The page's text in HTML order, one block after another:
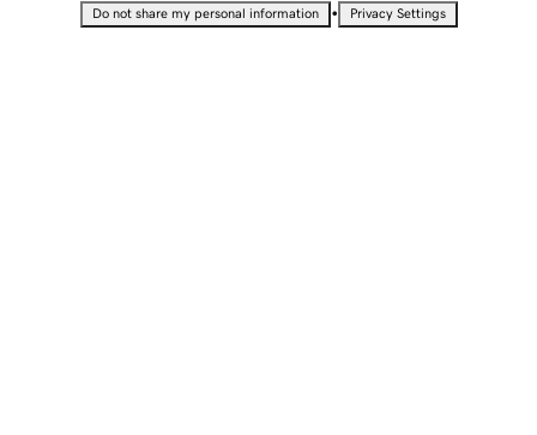
Do not share my personal information • Privacy Settings